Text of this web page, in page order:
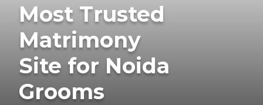
Most Trusted
Matrimony
Site for Noida
Grooms